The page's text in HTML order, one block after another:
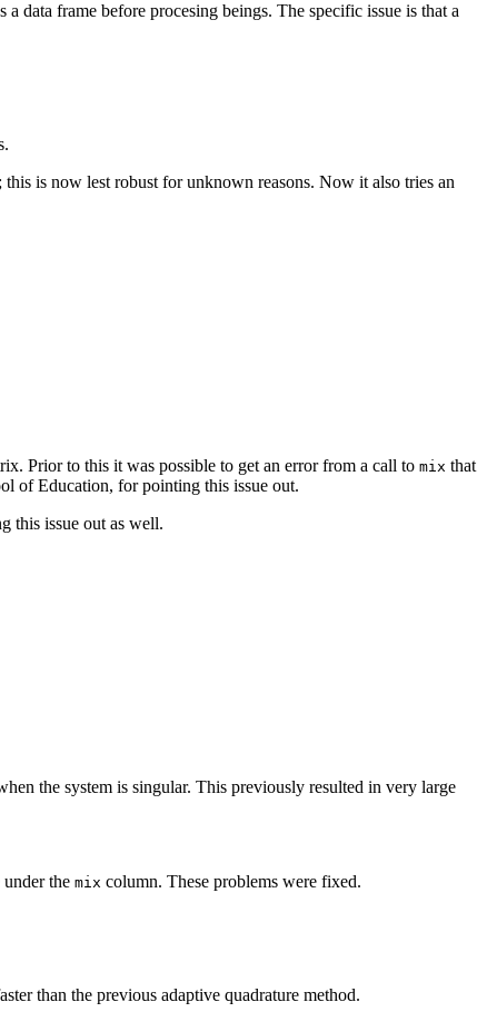
a data frame before procesing beings. The specific issue is that a
is now lest robust for unknown reasons. Now it also tries an
Prior to this it was possible to get an error from a call to mix that
of Education, for pointing this issue out.
this issue out as well.
the system is singular. This previously resulted in very large
the mix column. These problems were fixed.
than the previous adaptive quadrature method.